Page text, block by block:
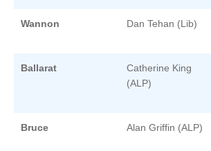
Wannon Dan Tehan (Lib)
Ballarat
Catherine King
(ALP)
Bruce Alan Griffin (ALP)